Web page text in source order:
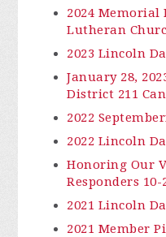
2024 Memorial
Lutheran
2023 Lincoln
January 28,
District 211
2022
2022 Lincoln
Honoring Our
Responders 10-
2021 Lincoln
2021 Member